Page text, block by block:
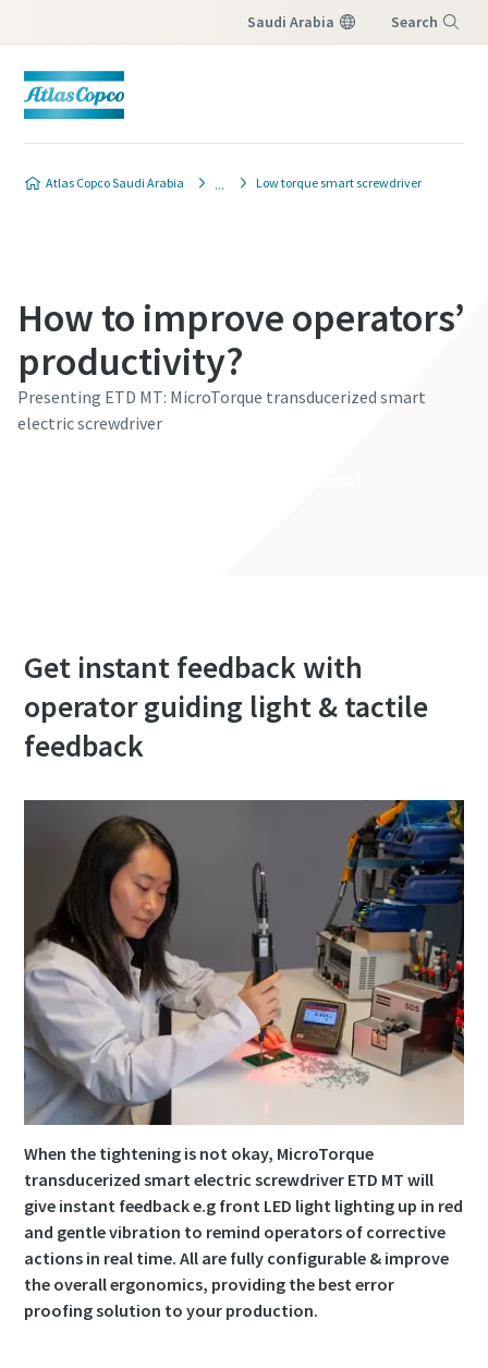
Saudi Arabia Search
Atlas Copco Saudi Arabia Low torque smart screwdriver
Time to calibrate?
Secure your quality and reduce defects through Tool
Calibration and Accredited Quality Assurance Calibration.​
Get your tools calibrated properly now!
Momentum Talks
Discover inspirational and engaging talks on Atlas Copco
Watch
How to improve operators’
productivity?
Presenting ETD MT: MicroTorque transducerized smart
electric screwdriver
Get instant feedback with
operator guiding light & tactile
feedback
When the tightening is not okay, MicroTorque
transducerized smart electric screwdriver ETD MT will
give instant feedback e.g front LED light lighting up in red
and gentle vibration to remind operators of corrective
actions in real time. All are fully configurable & improve
the overall ergonomics, providing the best error
proofing solution to your production.